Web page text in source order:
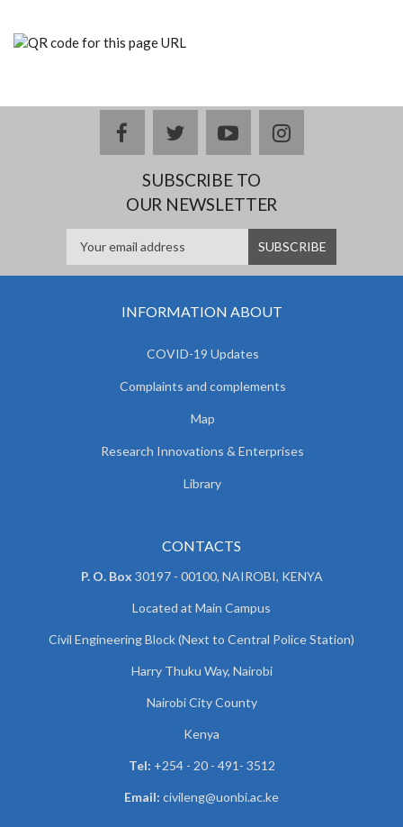
facebooktwitteryoutubeinstagram
SUBSCRIBE TO
OUR NEWSLETTER
INFORMATION ABOUT
COVID-19 Updates
Complaints and complements
Map
Research Innovations & Enterprises
Library
CONTACTS
P. O. Box 30197 - 00100, NAIROBI, KENYA
Located at Main Campus
Civil Engineering Block (Next to Central Police Station)
Harry Thuku Way, Nairobi
Nairobi City County
Kenya
Tel: +254 - 20 - 491- 3512
Email: civileng@uonbi.ac.ke